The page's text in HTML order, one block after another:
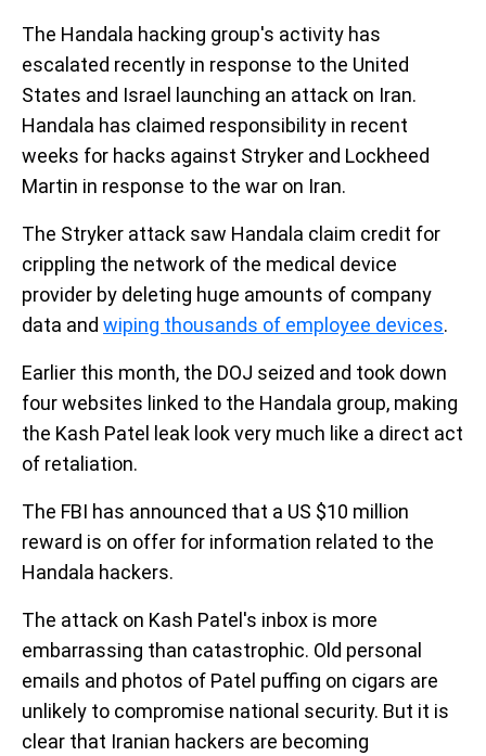
The Handala hacking group's activity has
escalated recently in response to the United
States and Israel launching an attack on Iran.
Handala has claimed responsibility in recent
weeks for hacks against Stryker and Lockheed
Martin in response to the war on Iran.
The Stryker attack saw Handala claim credit for
crippling the network of the medical device
provider by deleting huge amounts of company
data and wiping thousands of employee devices.
Earlier this month, the DOJ seized and took down
four websites linked to the Handala group, making
the Kash Patel leak look very much like a direct act
of retaliation.
The FBI has announced that a US $10 million
reward is on offer for information related to the
Handala hackers.
The attack on Kash Patel's inbox is more
embarrassing than catastrophic. Old personal
emails and photos of Patel puffing on cigars are
unlikely to compromise national security. But it is
clear that Iranian hackers are becoming